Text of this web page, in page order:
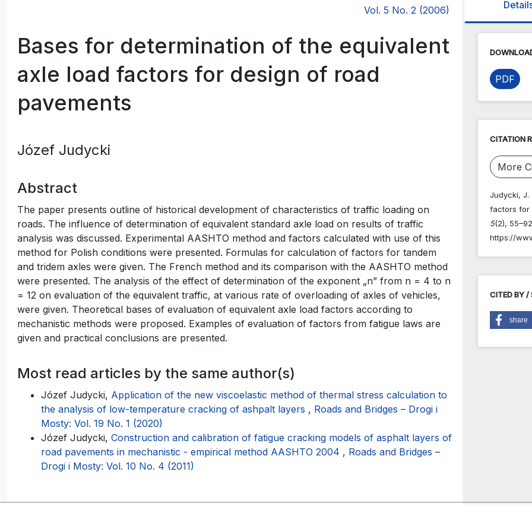
Vol. 5 No. 2 (2006)
Bases for determination of the equivalent
axle load factors for design of road
pavements
Józef Judycki
Abstract
The paper presents outline of historical development of characteristics of traffic loading on
roads. The influence of determination of equivalent standard axle load on results of traffic
analysis was discussed. Experimental AASHTO method and factors calculated with use of this
method for Polish conditions were presented. Formulas for calculation of factors for tandem
and tridem axles were given. The French method and its comparison with the AASHTO method
were presented. The analysis of the effect of determination of the exponent „n” from n = 4 to n
= 12 on evaluation of the equivalent traffic, at various rate of overloading of axles of vehicles,
were given. Theoretical bases of evaluation of equivalent axle load factors according to
mechanistic methods were proposed. Examples of evaluation of factors from fatigue laws are
given and practical conclusions are presented.
Most read articles by the same author(s)
Józef Judycki, Application of the new viscoelastic method of thermal stress calculation to
the analysis of low-temperature cracking of ashpalt layers , Roads and Bridges – Drogi i
Mosty: Vol. 19 No. 1 (2020)
Józef Judycki, Construction and calibration of fatigue cracking models of asphalt layers of
road pavements in mechanistic - empirical method AASHTO 2004 , Roads and Bridges –
Drogi i Mosty: Vol. 10 No. 4 (2011)
PDF
CITATION
More
Judycki, J.
factors for
5(2),
https://
CITED BY /
share